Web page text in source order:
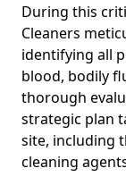
During this
Cleaners
identifying all
blood, bodily
thorough
strategic plan
site, including
cleaning